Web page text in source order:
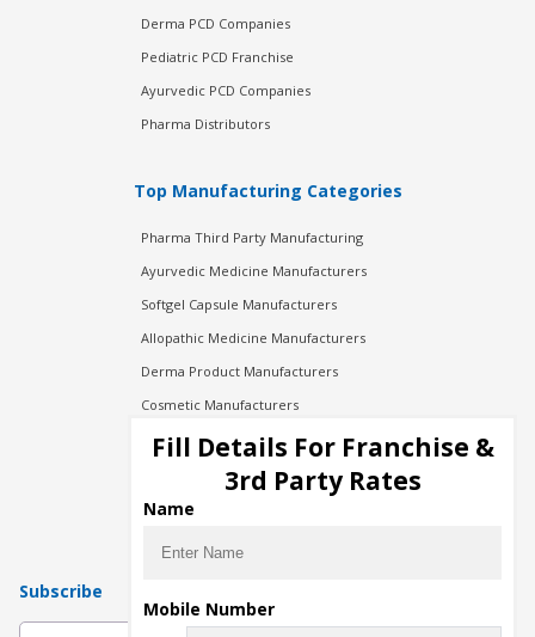
Derma PCD Companies
Pediatric PCD Franchise
Ayurvedic PCD Companies
Pharma Distributors
Top Manufacturing Categories
Pharma Third Party Manufacturing
Ayurvedic Medicine Manufacturers
Softgel Capsule Manufacturers
Allopathic Medicine Manufacturers
Derma Product Manufacturers
Cosmetic Manufacturers
Injection Manufacturers
Pharma Manufacturers
Pharma Contract Manufacturing
Subscribe
Fill Details For Franchise &
3rd Party Rates
Name
Mobile Number